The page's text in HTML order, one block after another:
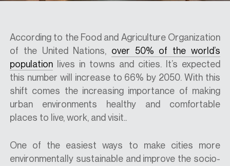
CONTACT
SHOP
According to the Food and Agriculture Organization
of the United Nations, over 50% of the world’s
population lives in towns and cities. It’s expected
this number will increase to 66% by 2050. With this
shift comes the increasing importance of making
urban environments healthy and comfortable
places to live, work, and visit..
One of the easiest ways to make cities more
environmentally sustainable and improve the socio-